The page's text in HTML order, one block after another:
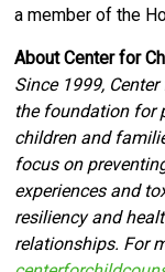
a member of the
About Center for
Since 1999,
the foundation for
children and
focus on
experiences and
resiliency and
relationships. For